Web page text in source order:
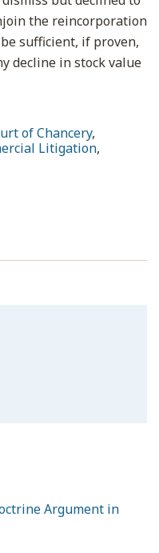
the reincorporation
sufficient, if proven,
decline in stock value
of Chancery,
Litigation,
Argument in